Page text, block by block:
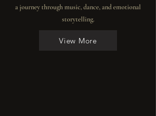
a journey through music, dance, and emotional
storytelling.
View More